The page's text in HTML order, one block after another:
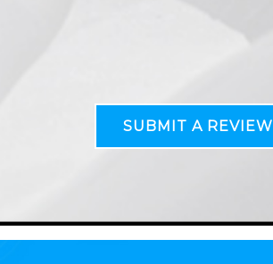
SUBMIT A REVIEW